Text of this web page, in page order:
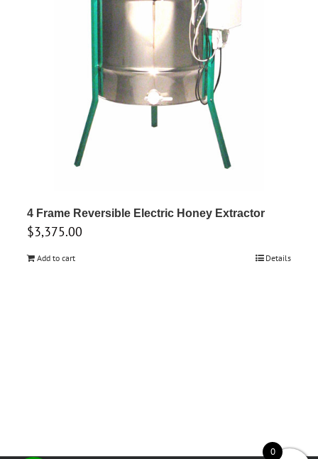
4 Frame Reversible Electric Honey Extractor
$3,375.00
Add to cart Details
0